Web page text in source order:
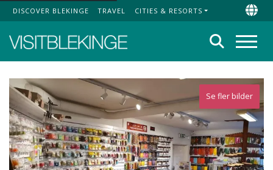
Top Menu
DISCOVER BLEKINGE TRAVEL CITIES & RESORTS
Search
Se fler bilder